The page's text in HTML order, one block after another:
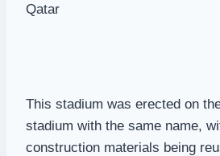
Qatar
This stadium was erected on
stadium with the same name,
construction materials being